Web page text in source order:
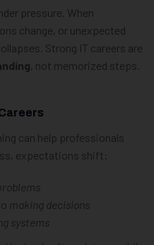
pressure. When
change, or unexpected
Strong IT careers are
, not memorized steps.
can help professionals
expectations shift:
making decisions
systems